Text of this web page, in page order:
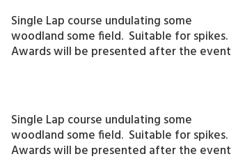
Single Lap course undulating some
woodland some field. Suitable for spikes.
Awards will be presented after the event
Single Lap course undulating some
woodland some field. Suitable for spikes.
Awards will be presented after the event